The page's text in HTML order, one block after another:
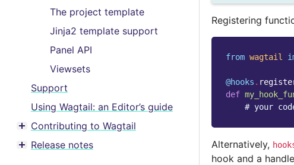
The project template
Jinja2 template support
Panel API
Viewsets
Support
Using Wagtail: an Editor’s guide
Toggle menu contents
Contributing to Wagtail
Toggle menu contents
Release notes
Registering
from wagtail
@hooks .
def
# your
Alternatively,
hook and a